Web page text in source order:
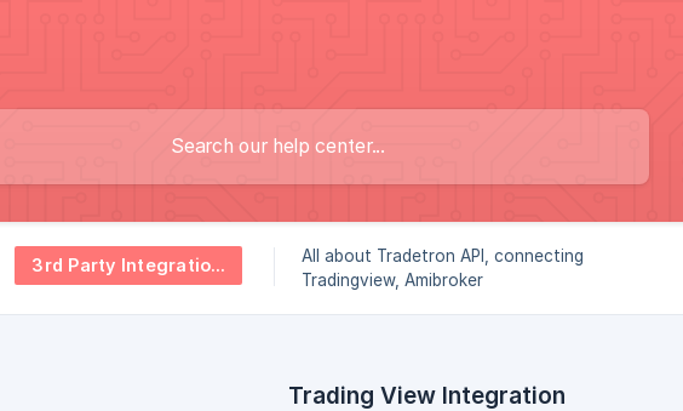
3rd Party Integrations
All about Tradetron API, connecting
Tradingview, Amibroker
Trading View Integration